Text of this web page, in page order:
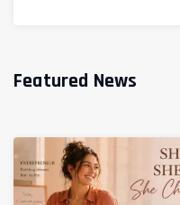
Featured News